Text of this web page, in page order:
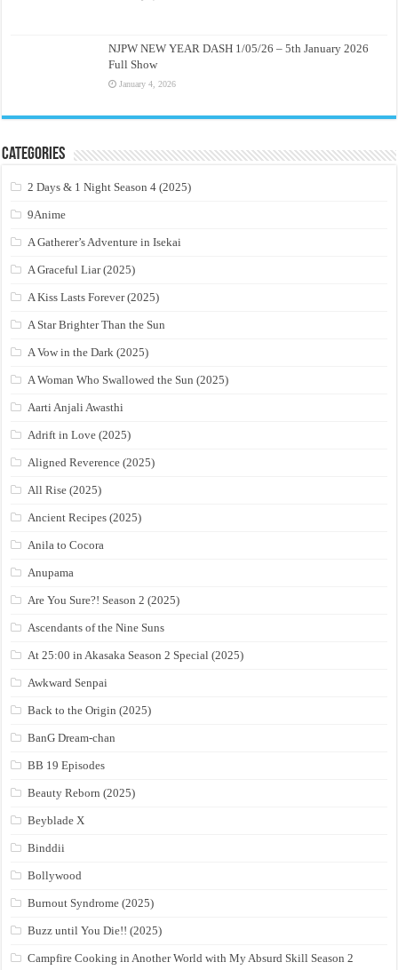
NJPW NEW YEAR DASH 1/05/26 – 5th January 2026
Full Show
January 4, 2026
Categories
2 Days & 1 Night Season 4 (2025)
9Anime
A Gatherer’s Adventure in Isekai
A Graceful Liar (2025)
A Kiss Lasts Forever (2025)
A Star Brighter Than the Sun
A Vow in the Dark (2025)
A Woman Who Swallowed the Sun (2025)
Aarti Anjali Awasthi
Adrift in Love (2025)
Aligned Reverence (2025)
All Rise (2025)
Ancient Recipes (2025)
Anila to Cocora
Anupama
Are You Sure?! Season 2 (2025)
Ascendants of the Nine Suns
At 25:00 in Akasaka Season 2 Special (2025)
Awkward Senpai
Back to the Origin (2025)
BanG Dream-chan
BB 19 Episodes
Beauty Reborn (2025)
Beyblade X
Binddii
Bollywood
Burnout Syndrome (2025)
Buzz until You Die!! (2025)
Campfire Cooking in Another World with My Absurd Skill Season 2